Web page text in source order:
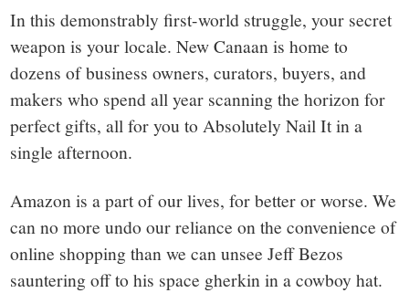
In this demonstrably first-world struggle, your secret
weapon is your locale. New Canaan is home to
dozens of business owners, curators, buyers, and
makers who spend all year scanning the horizon for
perfect gifts, all for you to Absolutely Nail It in a
single afternoon.
Amazon is a part of our lives, for better or worse. We
can no more undo our reliance on the convenience of
online shopping than we can unsee Jeff Bezos
sauntering off to his space gherkin in a cowboy hat.